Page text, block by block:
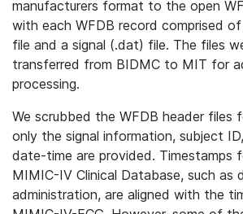
manufacturers format to the open
with each WFDB record comprised
file and a signal (.dat) file. The files
transferred from BIDMC to MIT for
processing.
We scrubbed the WFDB header files
only the signal information, subject
date-time are provided. Timestamps
MIMIC-IV Clinical Database, such as
administration, are aligned with the